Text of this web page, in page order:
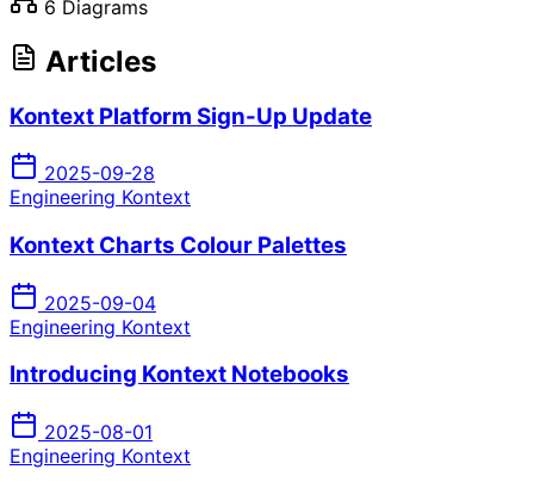
6 Diagrams
Articles
Kontext Platform Sign-Up Update
2025-09-28
Engineering Kontext
Kontext Charts Colour Palettes
2025-09-04
Engineering Kontext
Introducing Kontext Notebooks
2025-08-01
Engineering Kontext